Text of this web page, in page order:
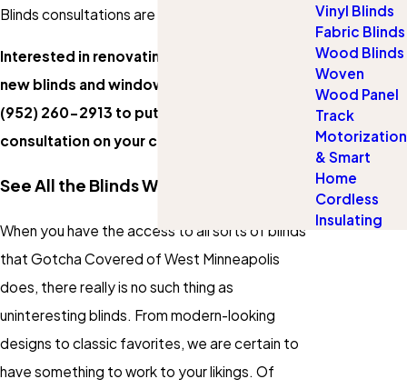
Blinds consultations are completely free, too!
Interested in renovating your space with
new blinds and window coverings? Call
(952) 260-2913 to put a complimentary
consultation on your calendar.
See All the Blinds We Have to Offer
When you have the access to all sorts of blinds
that Gotcha Covered of West Minneapolis
does, there really is no such thing as
uninteresting blinds. From modern-looking
designs to classic favorites, we are certain to
have something to work to your likings. Of
Vinyl Blinds
Fabric Blinds
Wood Blinds
Woven
Wood Panel
Track
Motorization
& Smart
Home
Cordless
Insulating